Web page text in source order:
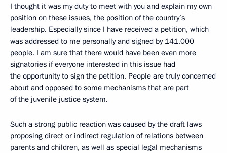
I thought it was my duty to meet with you and explain my own
position on these issues, the position of the country’s
leadership. Especially since I have received a petition, which
was addressed to me personally and signed by 141,000
people. I am sure that there would have been even more
signatories if everyone interested in this issue had
the opportunity to sign the petition. People are truly concerned
about and opposed to some mechanisms that are part
of the juvenile justice system.
Such a strong public reaction was caused by the draft laws
proposing direct or indirect regulation of relations between
parents and children, as well as special legal mechanisms